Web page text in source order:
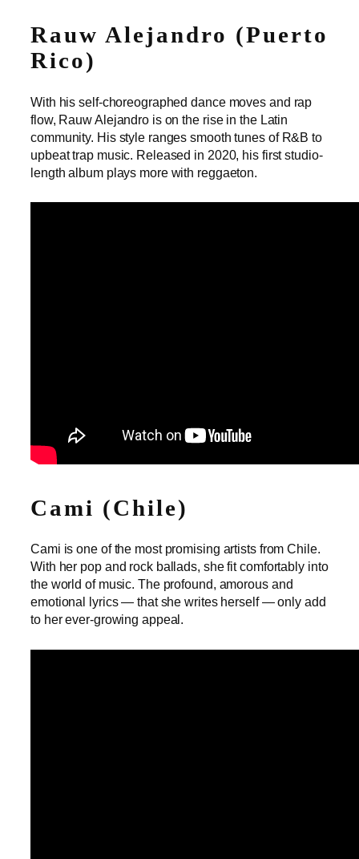
Rauw Alejandro (Puerto
Rico)
With his self-choreographed dance moves and rap
flow, Rauw Alejandro is on the rise in the Latin
community. His style ranges smooth tunes of R&B to
upbeat trap music. Released in 2020, his first studio-
length album plays more with reggaeton.
Cami (Chile)
Cami is one of the most promising artists from Chile.
With her pop and rock ballads, she fit comfortably into
the world of music. The profound, amorous and
emotional lyrics — that she writes herself — only add
to her ever-growing appeal.